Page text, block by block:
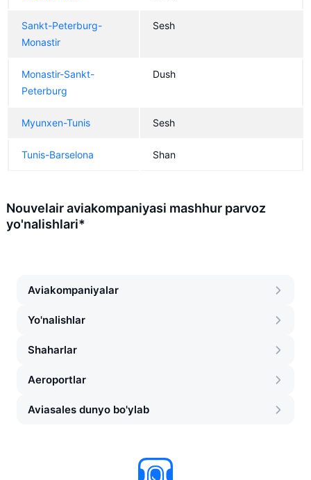
Sankt-Peterburg-
Monastir
Sesh
Monastir-Sankt-
Peterburg
Dush
Myunxen-Tunis Sesh
Tunis-Barselona Shan
Nouvelair aviakompaniyasi mashhur parvoz
yo'nalishlari*
Aviakompaniyalar
Yo'nalishlar
Shaharlar
Aeroportlar
Aviasales dunyo bo'ylab